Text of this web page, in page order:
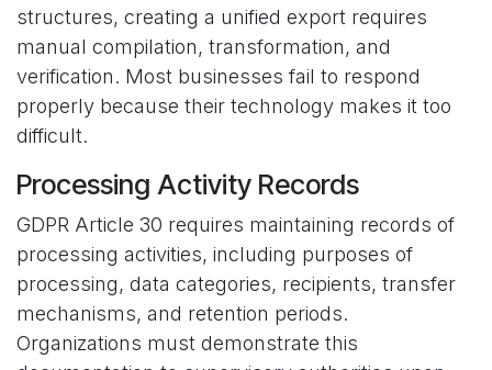
structures, creating a unified export requires
manual compilation, transformation, and
verification. Most businesses fail to respond
properly because their technology makes it too
difficult.
Processing Activity Records
GDPR Article 30 requires maintaining records of
processing activities, including purposes of
processing, data categories, recipients, transfer
mechanisms, and retention periods.
Organizations must demonstrate this